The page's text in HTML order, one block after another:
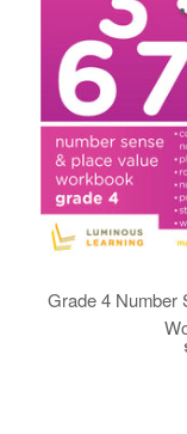
Grade 4 Number